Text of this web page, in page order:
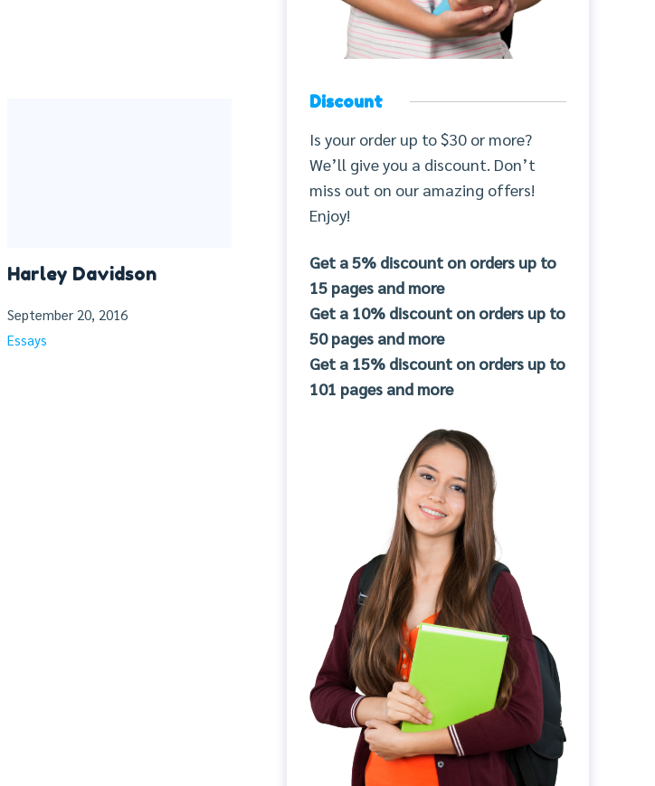
Harley Davidson
September 20, 2016
Essays
Discount
Is your order up to $30 or more?
We’ll give you a discount. Don’t
miss out on our amazing offers!
Enjoy!
Get a 5% discount on orders up to
15 pages and more
Get a 10% discount on orders up to
50 pages and more
Get a 15% discount on orders up to
101 pages and more